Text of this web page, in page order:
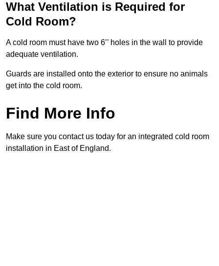
What Ventilation is Required for
Cold Room?
A cold room must have two 6’’ holes in the wall to provide
adequate ventilation.
Guards are installed onto the exterior to ensure no animals
get into the cold room.
Find More Info
Make sure you contact us today for an integrated cold room
installation in East of England.